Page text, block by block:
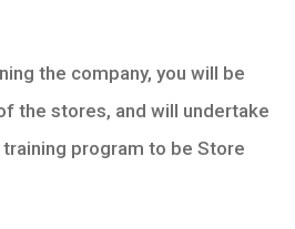
the company, you will be
the stores, and will undertake
program to be Store